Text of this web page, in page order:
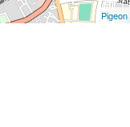
Pigeon